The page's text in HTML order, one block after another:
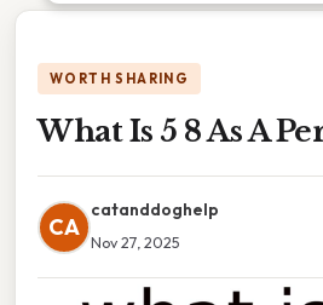
WORTH SHARING
What Is 5 8 As A
CA
catanddoghelp
Nov 27, 2025